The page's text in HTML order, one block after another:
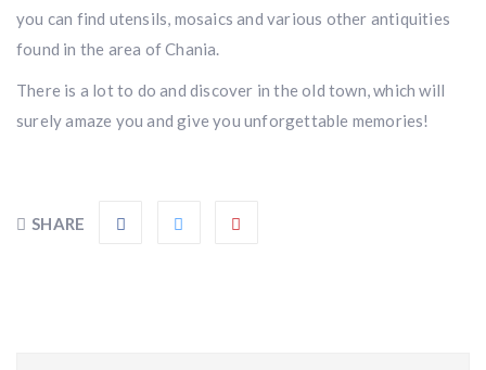
you can find utensils, mosaics and various other antiquities
found in the area of Chania.
There is a lot to do and discover in the old town, which will
surely amaze you and give you unforgettable memories!
SHARE